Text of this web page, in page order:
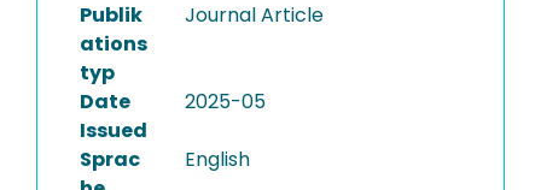
Publik
ations
typ
Journal Article
Date
Issued
2025-05
Sprac
English